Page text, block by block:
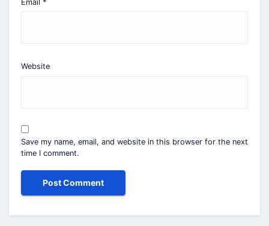
Email *
Website
Save my name, email, and website in this browser for the next
time I comment.